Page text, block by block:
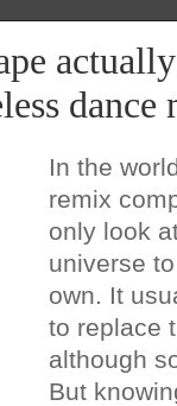
dance
In the
remix
only look
universe
own. It
to replace
although
But